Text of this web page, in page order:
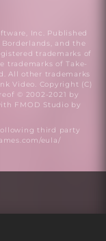
Inc. Published
and the
trademarks of
trademarks of Take-
All other trademarks
Video. Copyright (C)
© 2002-2021 by
FMOD Studio by
third party
eula/